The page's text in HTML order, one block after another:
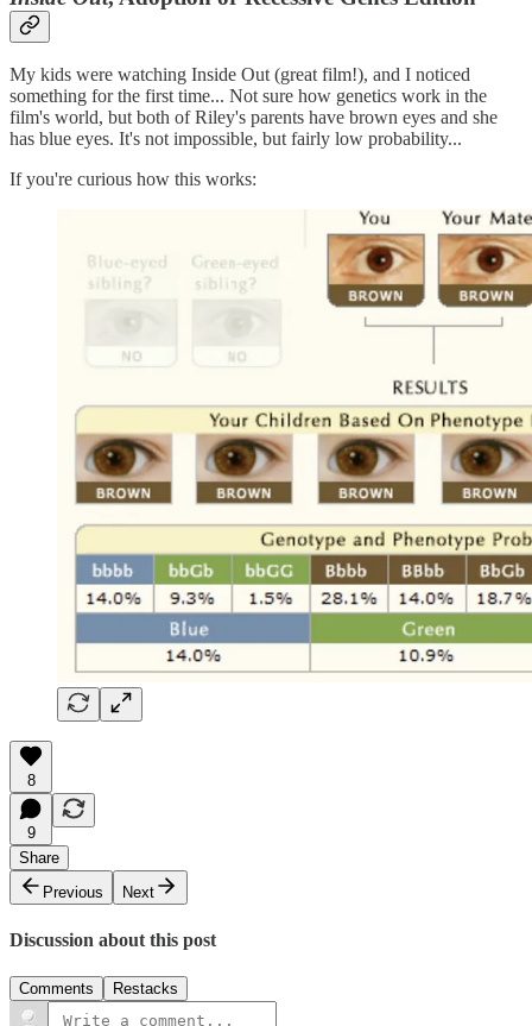
My kids were watching Inside Out (great film!), and I noticed
something for the first time... Not sure how genetics work in the
film's world, but both of Riley's parents have brown eyes and she
has blue eyes. It's not impossible, but fairly low probability...
If you're curious how this works:
8
9
Share
Previous
Next
Discussion about this post
Comments Restacks